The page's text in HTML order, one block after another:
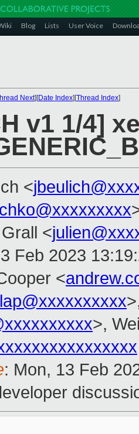
Blog Lists User Voice
Next][Date Index][Thread Index]
v1 1/4]
<
<
Feb 2023
<
>,
: Mon, 13 Feb